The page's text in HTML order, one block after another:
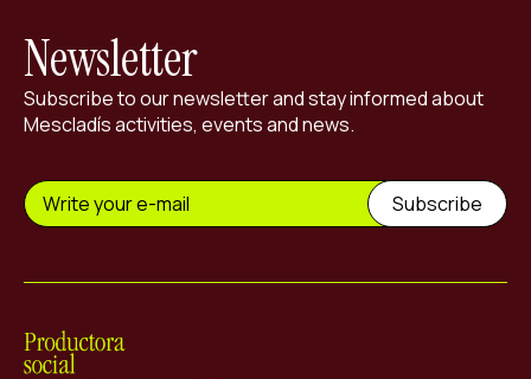
Newsletter
Subscribe to our newsletter and stay informed about
Mescladís activities, events and news.